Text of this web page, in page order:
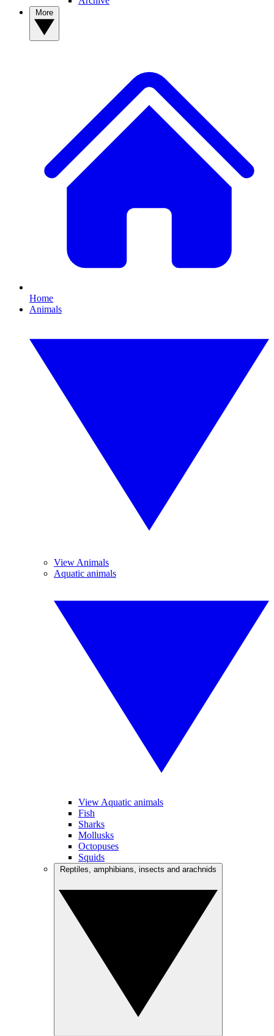
Home
Animals
View Animals
Aquatic animals
View Aquatic animals
Fish
Sharks
Mollusks
Octopuses
Squids